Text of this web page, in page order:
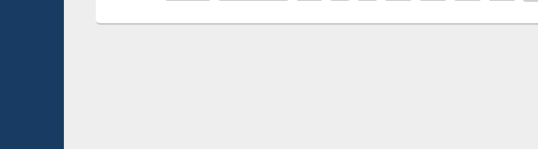
Workshop on Following the Research
Prize giving ceremony of quiz contest